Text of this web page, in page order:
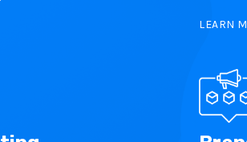
LEARN